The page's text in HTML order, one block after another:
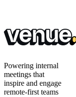
Powering internal
meetings that
inspire and engage
remote-first teams